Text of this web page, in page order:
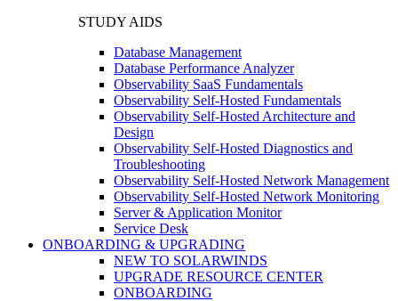
STUDY AIDS
Database Management
Database Performance Analyzer
Observability SaaS Fundamentals
Observability Self-Hosted Fundamentals
Observability Self-Hosted Architecture and
Design
Observability Self-Hosted Diagnostics and
Troubleshooting
Observability Self-Hosted Network Management
Observability Self-Hosted Network Monitoring
Server & Application Monitor
Service Desk
ONBOARDING & UPGRADING
NEW TO SOLARWINDS
UPGRADE RESOURCE CENTER
ONBOARDING